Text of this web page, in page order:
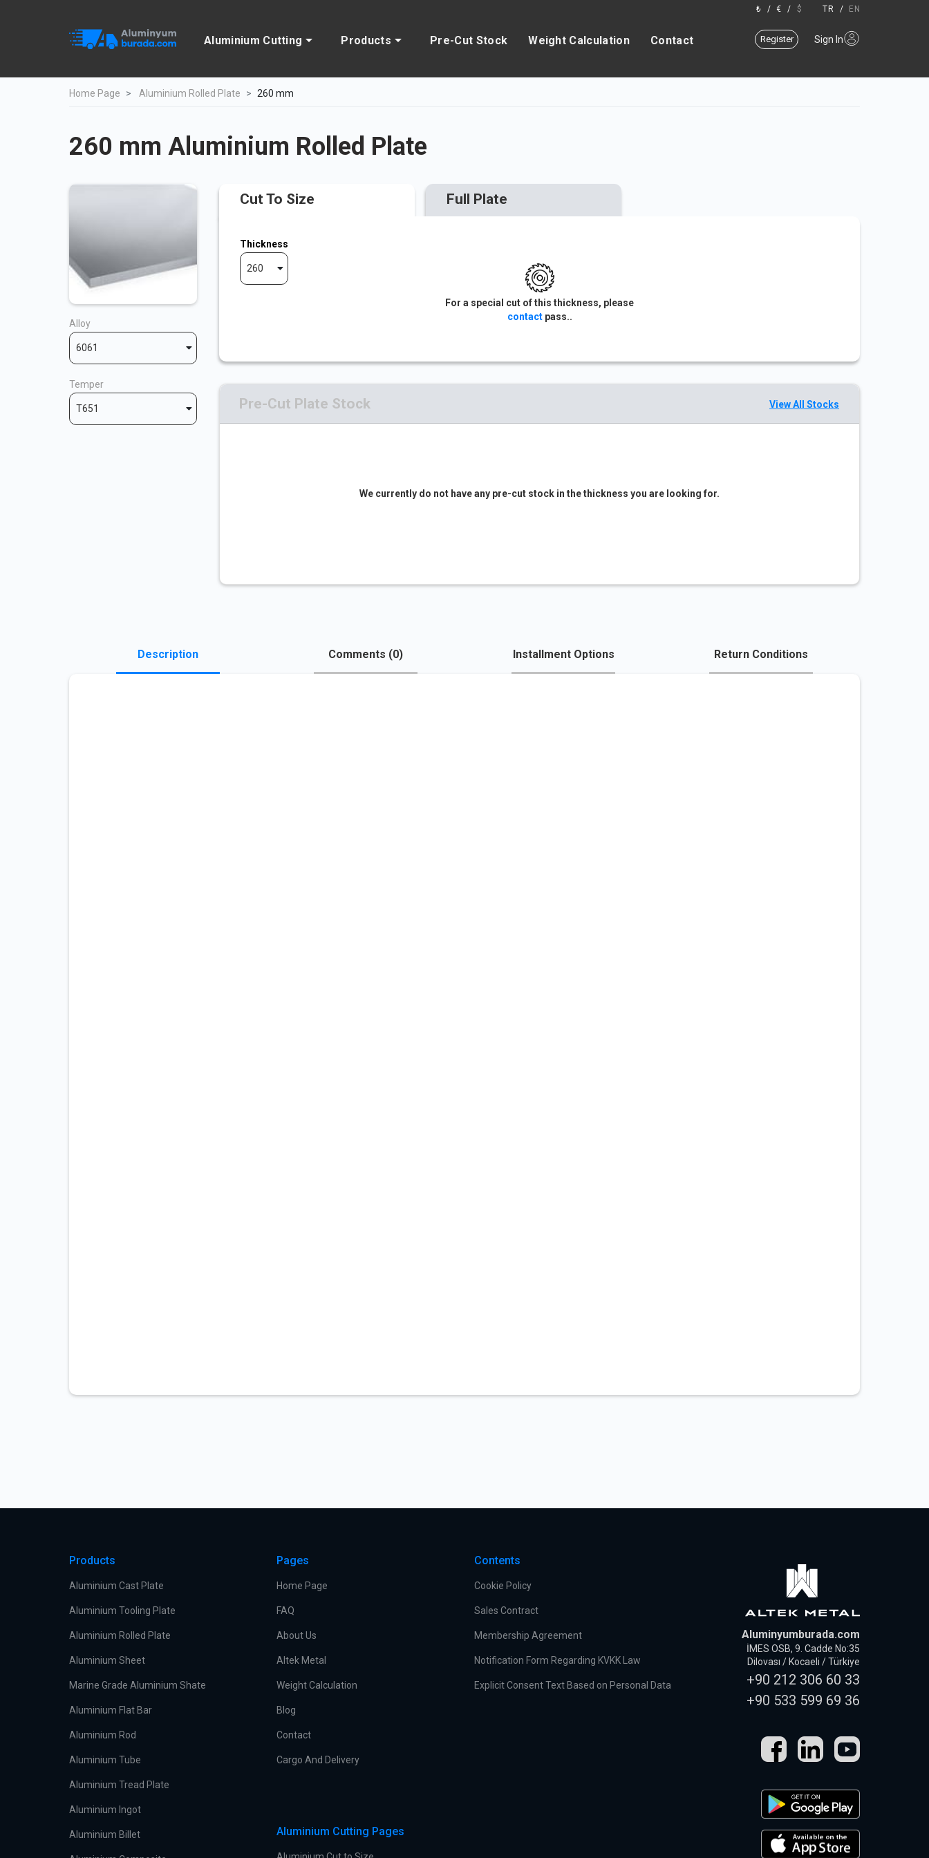
₺ / € / $ TR / EN
Aluminium Cutting Products Pre-Cut Stock Weight Calculation Contact Register Sign In
Home Page Aluminium Rolled Plate 260 mm
260 mm Aluminium Rolled Plate
Alloy
6061
Temper
T651
Cut To Size Full Plate
Thickness
260
For a special cut of this thickness, please
contactpass..
Pre-Cut Plate Stock View All Stocks
We currently do not have any pre-cut stock in the thickness you are looking for.
Description Comments (0) Installment Options Return Conditions
Products
Aluminium Cast Plate
Aluminium Tooling Plate
Aluminium Rolled Plate
Aluminium Sheet
Marine Grade Aluminium Shate
Aluminium Flat Bar
Aluminium Rod
Aluminium Tube
Aluminium Tread Plate
Aluminium Ingot
Aluminium Billet
Pages
Home Page
FAQ
About Us
Altek Metal
Weight Calculation
Blog
Contact
Cargo And Delivery
Aluminium Cutting Pages
Contents
Cookie Policy
Sales Contract
Membership Agreement
Notification Form Regarding KVKK Law
Explicit Consent Text Based on Personal Data
Aluminyumburada.com
İMES OSB, 9. Cadde No:35
Dilovası / Kocaeli / Türkiye
+90 212 306 60 33
+90 533 599 69 36